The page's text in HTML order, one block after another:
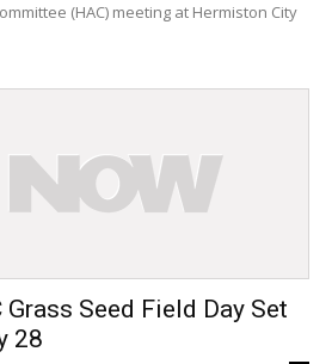
(HAC) meeting at Hermiston City
Grass Seed Field Day Set
28